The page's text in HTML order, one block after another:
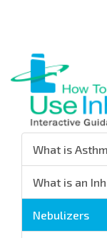
What is
What is an
Nebulizers